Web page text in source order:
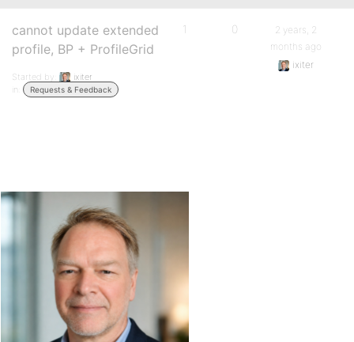
cannot update extended
profile, BP + ProfileGrid
Started by:
ixiter
in:
Requests & Feedback
1 0
2 years, 2
months ago
ixiter